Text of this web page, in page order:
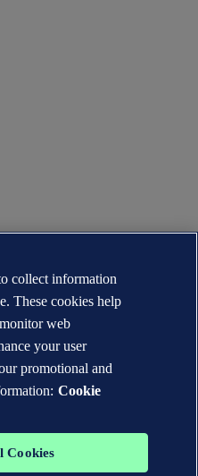
collect information
These cookies help
web
your user
promotional and
Cookie
Cookies